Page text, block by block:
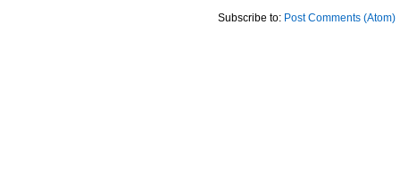
Subscribe to: Post Comments (Atom)